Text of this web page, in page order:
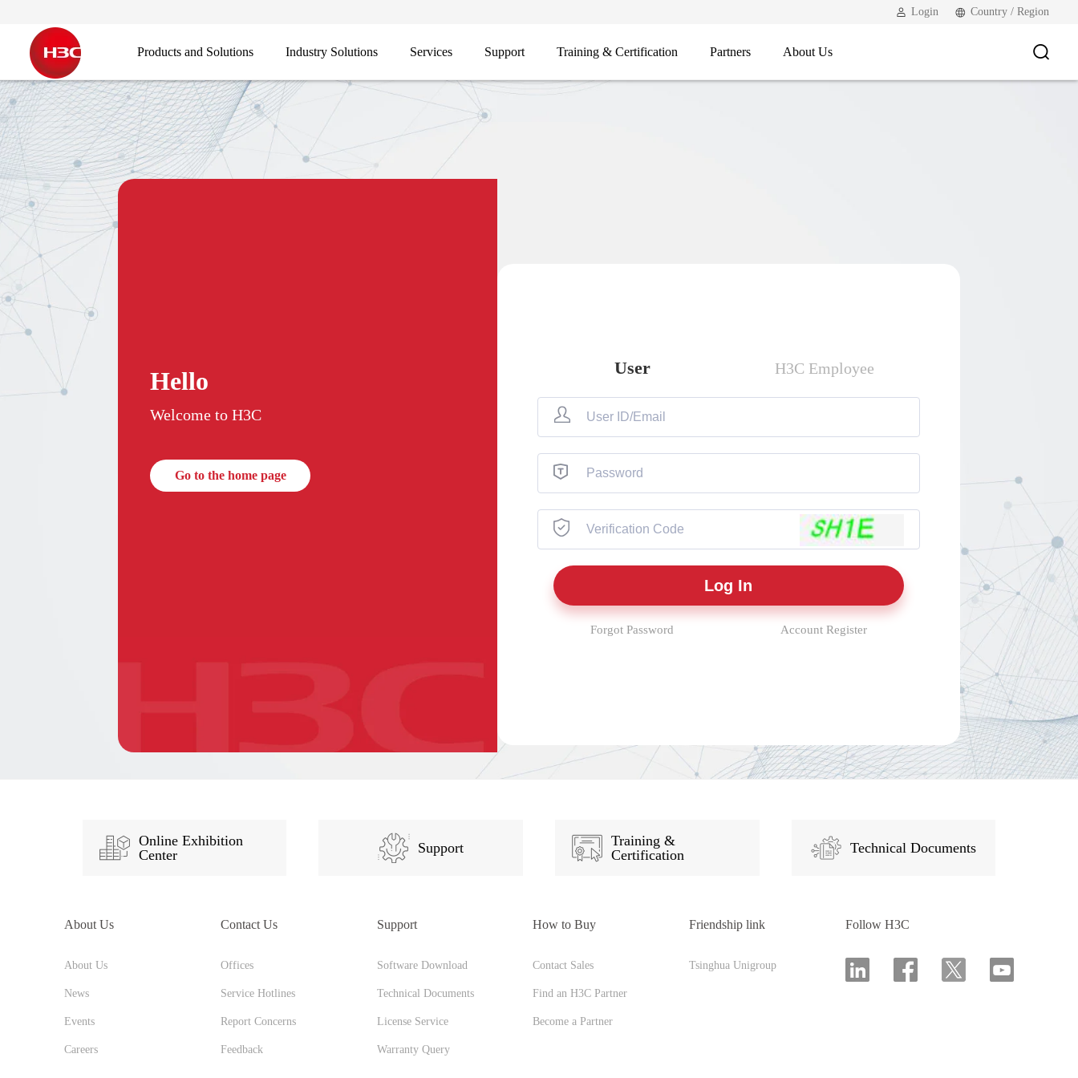
Login Country / Region
Products and Solutions Industry Solutions Services Support Training & Certification Partners About Us
Hello
Welcome to H3C
Go to the home page
User H3C Employee
Forgot Password Account Register
Online Exhibition
Center
Support
Training &
Certification
Technical Documents
About Us
About Us
News
Events
Careers
Contact Us
Offices
Service Hotlines
Report Concerns
Feedback
Support
Software Download
Technical Documents
License Service
Warranty Query
How to Buy
Contact Sales
Find an H3C Partner
Become a Partner
Friendship link
Tsinghua Unigroup
Follow H3C